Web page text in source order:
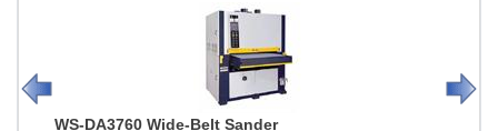
WS-DA3760 Wide-Belt Sander